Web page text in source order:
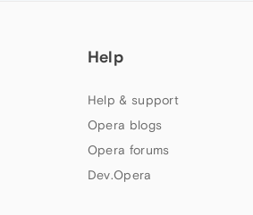
Help
Help & support
Opera blogs
Opera forums
Dev.Opera